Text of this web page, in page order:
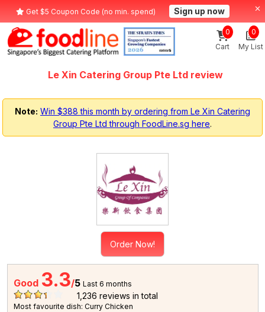
Get $5 Coupon Code (no min. spend) Sign up now
Cart
0
My List
0
Le Xin Catering Group Pte Ltd review
Note: Win $388 this month by ordering from Le Xin Catering
Group Pte Ltd through FoodLine.sg here.
Order Now!
Good 3.3/5 Last 6 months
1,236 reviews in total
Most favourite dish: Curry Chicken